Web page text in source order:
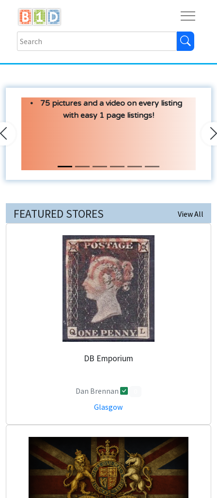
75 pictures and a video on every listing
with easy 1 page listings!
Previous
FEATURED STORES View All
DB Emporium
Dan Brennan
Glasgow